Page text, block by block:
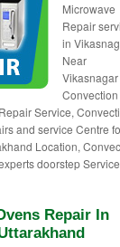
Microwave
Repair
in
Near
Vikasnagar
Convection
Service,
and service Centre
Location,
doorstep
Repair In